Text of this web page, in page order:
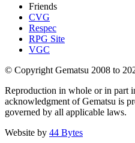
Friends
CVG
Respec
RPG Site
VGC
© Copyright Gematsu 2008 to
Reproduction in whole or in part
acknowledgment of Gematsu is
governed by all applicable laws.
Website by 44 Bytes